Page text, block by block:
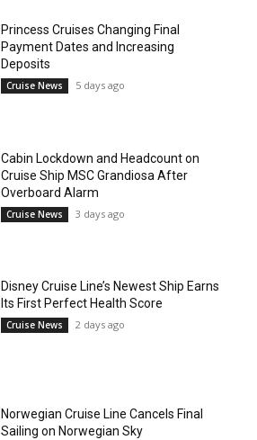
Princess Cruises Changing Final
Payment Dates and Increasing
Deposits
Cruise News 5 days ago
Cabin Lockdown and Headcount on
Cruise Ship MSC Grandiosa After
Overboard Alarm
Cruise News 3 days ago
Disney Cruise Line’s Newest Ship Earns
Its First Perfect Health Score
Cruise News 2 days ago
Norwegian Cruise Line Cancels Final
Sailing on Norwegian Sky